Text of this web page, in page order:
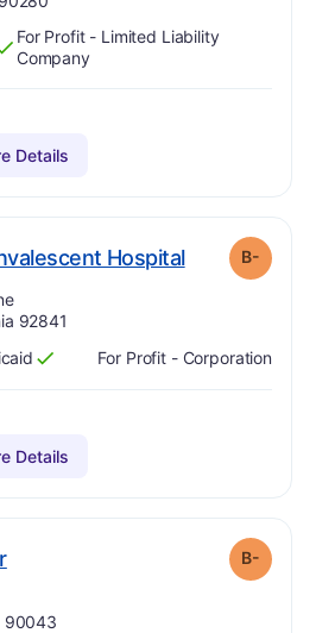
For Profit - Limited Liability
Company
Details
Hospital. Grade: B-
B-
92841
For Profit - Corporation
Details
. Grade: B-
90043